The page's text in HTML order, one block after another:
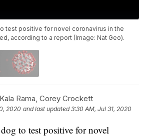
test positive for novel coronavirus in the
according to a report (Image: Nat Geo).
Rama, Corey Crockett
2020 and last updated 3:30 AM, Jul 31, 2020
to test positive for novel